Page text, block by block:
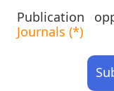
Publication
Journals (*)